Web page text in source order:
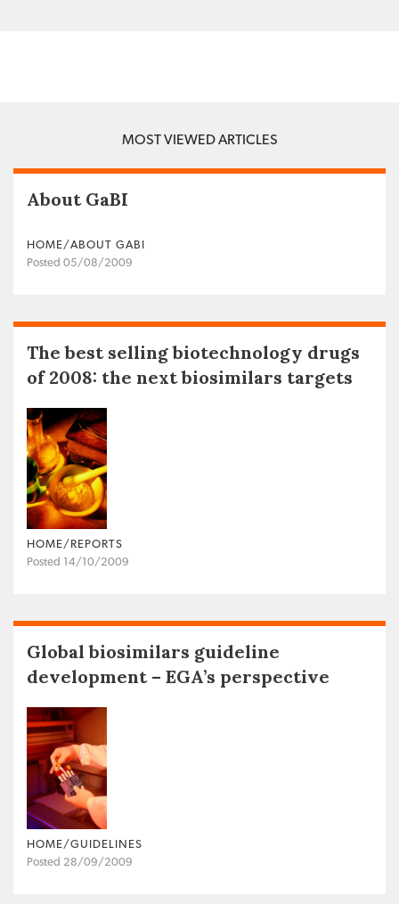
MOST VIEWED ARTICLES
About GaBI
HOME/ABOUT GABI
Posted 05/08/2009
The best selling biotechnology drugs
of 2008: the next biosimilars targets
HOME/REPORTS
Posted 14/10/2009
Global biosimilars guideline
development – EGA’s perspective
HOME/GUIDELINES
Posted 28/09/2009